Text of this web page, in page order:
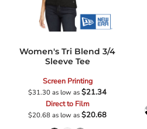
Women's Tri Blend 3/4
Sleeve Tee
Screen Printing
$31.30as low as$21.34
Direct to Film
$20.68as low as$20.68